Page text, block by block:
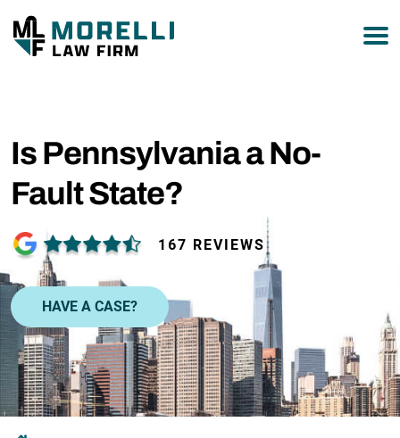
Is Pennsylvania a No-
Fault State?
167 REVIEWS
HAVE A CASE?